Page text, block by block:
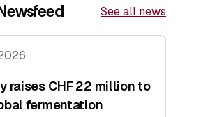
See all news
raises CHF 22 million to
fermentation